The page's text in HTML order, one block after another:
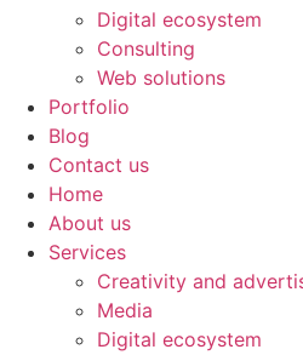
Digital ecosystem
Consulting
Web solutions
Portfolio
Blog
Contact us
Home
About us
Services
Creativity and
Media
Digital ecosystem